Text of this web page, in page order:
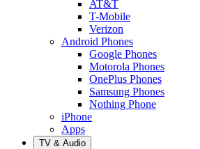
AT&T
T-Mobile
Verizon
Android Phones
Google Phones
Motorola Phones
OnePlus Phones
Samsung Phones
Nothing Phone
iPhone
Apps
TV & Audio